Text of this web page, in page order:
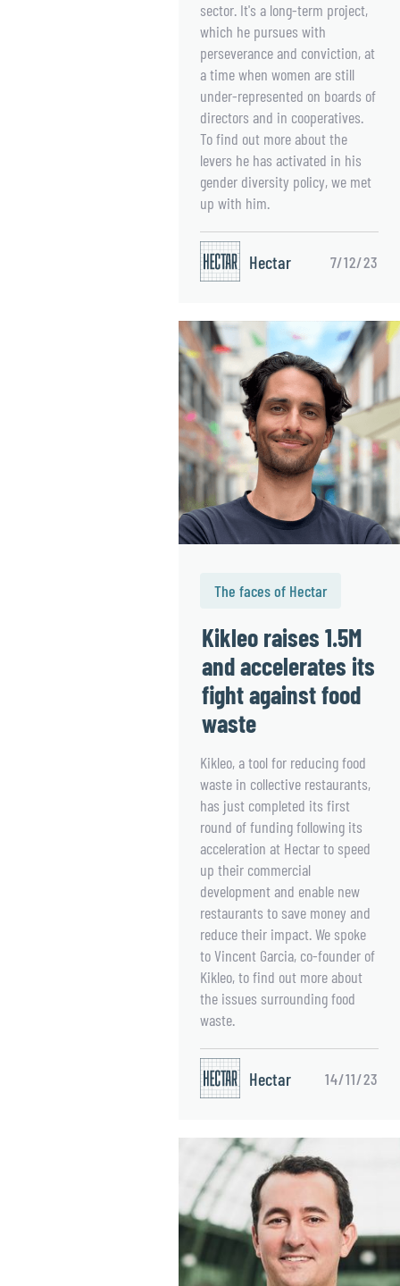
sector. It's a long-term project,
which he pursues with
perseverance and conviction, at
a time when women are still
under-represented on boards of
directors and in cooperatives.
To find out more about the
levers he has activated in his
gender diversity policy, we met
up with him.
Hectar 7/12/23
The faces of Hectar
Kikleo raises 1.5M
and accelerates its
fight against food
waste
Kikleo, a tool for reducing food
waste in collective restaurants,
has just completed its first
round of funding following its
acceleration at Hectar to speed
up their commercial
development and enable new
restaurants to save money and
reduce their impact. We spoke
to Vincent Garcia, co-founder of
Kikleo, to find out more about
the issues surrounding food
waste.
Hectar 14/11/23